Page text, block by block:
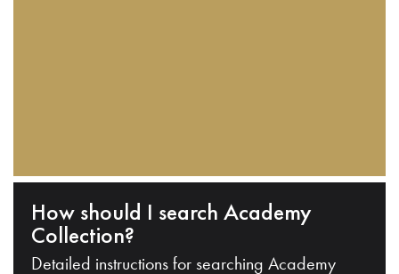
How should I search Academy
Collection?
Detailed instructions for searching Academy